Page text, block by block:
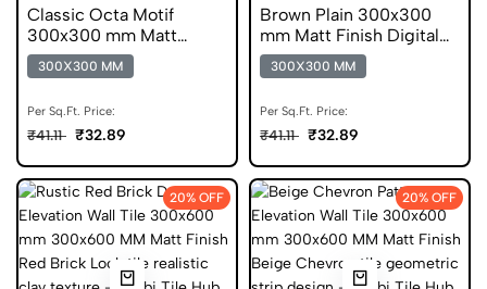
Classic Octa Motif
300x300 mm Matt
Finish Digital Tiles
300X300 MM
Per Sq.Ft. Price:
₹41.11 ₹32.89
Brown Plain 300x300
mm Matt Finish Digital
Tiles
300X300 MM
Per Sq.Ft. Price:
₹41.11 ₹32.89
20% OFF 20% OFF